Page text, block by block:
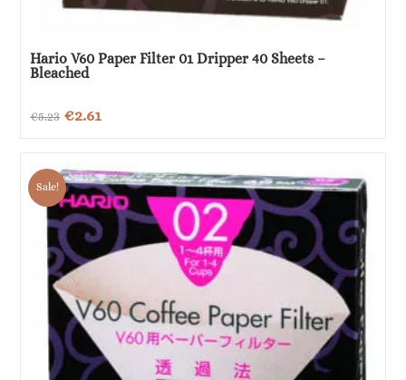
Hario V60 Paper Filter 01 Dripper 40 Sheets –
Bleached
€5.23 Original
was:
€5.23.
€2.61
is:
€2.61.
Sale!